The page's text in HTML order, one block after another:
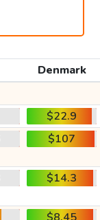
Denmark
$22.9
$107
$14.3